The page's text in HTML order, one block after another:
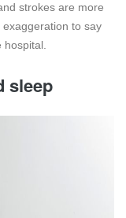
strokes are more
to say
hospital.
sleep